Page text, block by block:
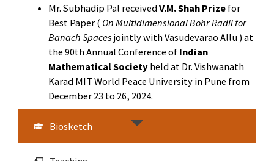
Mr. Subhadip Pal receivedV.M. Shah Prize for
Best Paper ( On Multidimensional Bohr Radii for
Banach Spacesjointly with Vasudevarao Allu ) at
the 90th Annual Conference of Indian
Mathematical Society held at Dr. Vishwanath
Karad MIT World Peace University in Pune from
December 23 to 26, 2024.
Biosketch